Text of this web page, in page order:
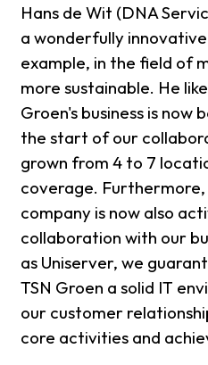
Hans de Wit (DNA
a wonderfully
example, in the field of
more sustainable. He
Groen's business is now
the start of our
grown from 4 to 7
coverage. Furthermore,
company is now also
collaboration with our
as Uniserver, we
TSN Groen a solid IT
our customer
core activities and